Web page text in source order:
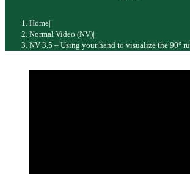
Home|
Normal Video (NV)|
NV 3.5 – Using your hand to visualize the 90°